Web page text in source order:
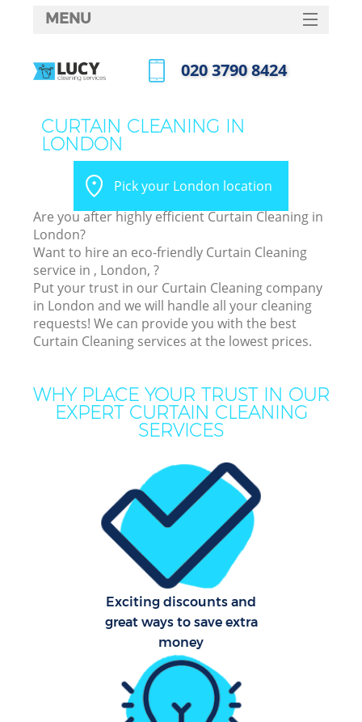
CURTAIN CLEANING IN
LONDON
Pick your London location
Are you after highly efficient Curtain Cleaning in
London?
Want to hire an eco-friendly Curtain Cleaning
service in , London, ?
Put your trust in our Curtain Cleaning company
in London and we will handle all your cleaning
requests! We can provide you with the best
Curtain Cleaning services at the lowest prices.
WHY PLACE YOUR TRUST IN OUR
EXPERT CURTAIN CLEANING
SERVICES
Exciting discounts and
great ways to save extra
money
MENU
HOME
CONTACTS
‎020 3790 8424